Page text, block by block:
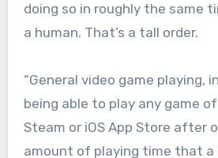
doing so in roughly the same
a human. That’s a tall order.
“General video game playing,
being able to play any game
Steam or iOS App Store after
amount of playing time that a